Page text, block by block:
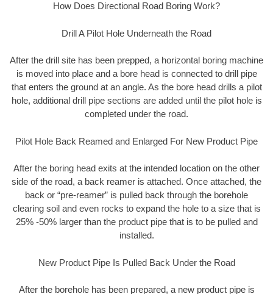
How Does Directional Road Boring Work?
Drill A Pilot Hole Underneath the Road
After the drill site has been prepped, a horizontal boring machine
is moved into place and a bore head is connected to drill pipe
that enters the ground at an angle. As the bore head drills a pilot
hole, additional drill pipe sections are added until the pilot hole is
completed under the road.
Pilot Hole Back Reamed and Enlarged For New Product Pipe
After the boring head exits at the intended location on the other
side of the road, a back reamer is attached. Once attached, the
back or “pre-reamer” is pulled back through the borehole
clearing soil and even rocks to expand the hole to a size that is
25% -50% larger than the product pipe that is to be pulled and
installed.
New Product Pipe Is Pulled Back Under the Road
After the borehole has been prepared, a new product pipe is